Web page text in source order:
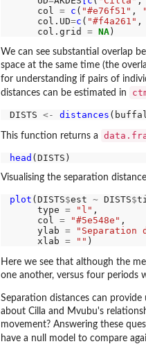
     col
= c ( "#e76f51" ,
     col.UD
=c ( "#f4a261" ,
     col.grid
= NA
We can see substantial overlap
space at the same time (the
for understanding if pairs of
distances can be estimated in
DISTS <- distances
This function returns a
head
Visualising the separation
plot (DISTS$est ~ DISTS$
     type
= "l" ,
     col
= "#5e548e" ,
     ylab
= "Separation
     xlab
= ""
Here we see that although the
one another, versus four periods
Separation distances can
about Cilla and Mvubu's
movement? Answering these
have a null model to compare